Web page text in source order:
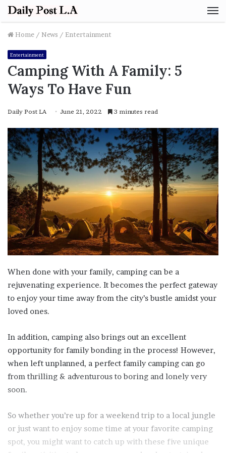
Home / News / Entertainment
Entertainment
Camping With A Family: 5
Ways To Have Fun
Daily Post LA June 21, 2022 3 minutes read
When done with your family, camping can be a
rejuvenating experience. It becomes the perfect gateway
to enjoy your time away from the city’s bustle amidst your
loved ones.
In addition, camping also brings out an excellent
opportunity for family bonding in the process! However,
when left unplanned, a perfect family camping can go
from thrilling & adventurous to boring and lonely very
soon.
So whether you’re up for a weekend trip to a local jungle
or just want to enjoy some time at your favorite camping
spot, you might want to catch up with these five unique